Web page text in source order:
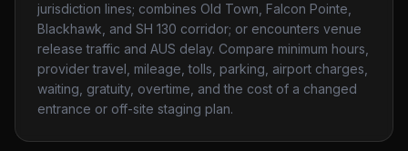
jurisdiction lines; combines Old Town, Falcon Pointe,
Blackhawk, and SH 130 corridor; or encounters venue
release traffic and AUS delay. Compare minimum hours,
provider travel, mileage, tolls, parking, airport charges,
waiting, gratuity, overtime, and the cost of a changed
entrance or off-site staging plan.